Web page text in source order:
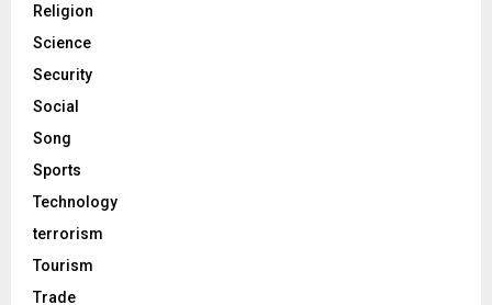
Religion
Science
Security
Social
Song
Sports
Technology
terrorism
Tourism
Trade